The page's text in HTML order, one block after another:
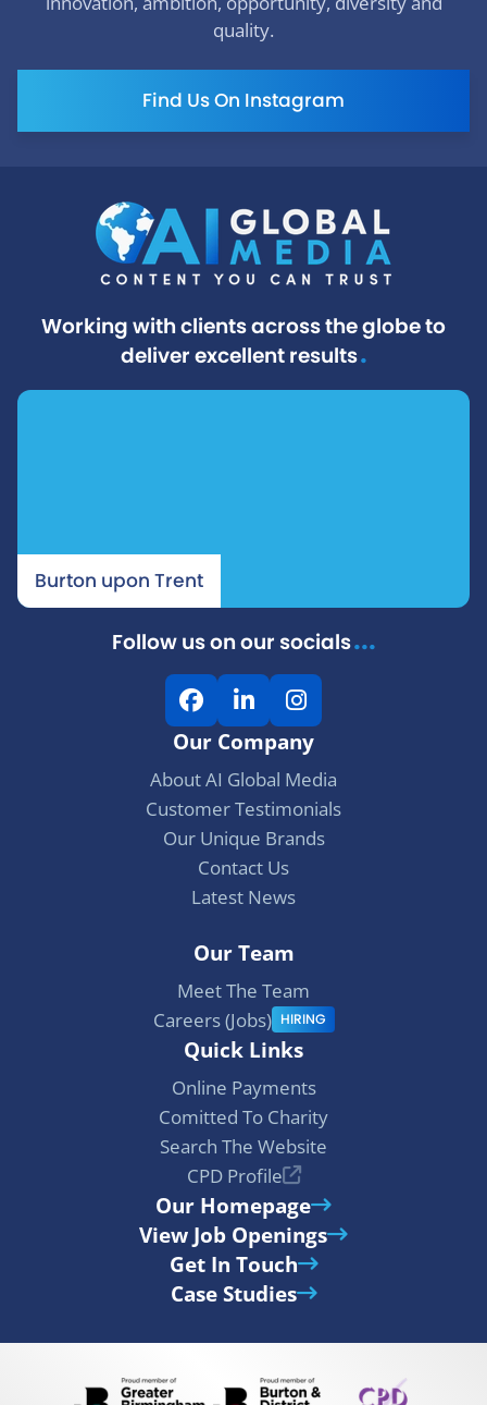
quality.
Find Us On Instagram
Working with clients across the globe to
deliver excellent results.
Burton upon Trent
Follow us on our socials...
F
a
c
e
b
o
o
k
L
i
n
k
e
d
I
n
I
n
s
t
a
g
r
m
Our Company
About AI Global Media
Customer Testimonials
Our Unique Brands
Contact Us
Latest News
Our Team
Meet The Team
Careers (Jobs) HIRING
Quick Links
Online Payments
Comitted To Charity
Search The Website
CPD Profile
Our Homepage
View Job Openings
Get In Touch
Case Studies